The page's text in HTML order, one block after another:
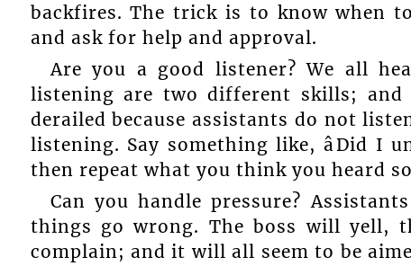
backfires. The trick is to know when
and ask for help and approval.
Are you a good listener? We all
listening are two different skills; and
derailed because assistants do not
listening. Say something like, âDid I
then repeat what you think you heard
Can you handle pressure?
things go wrong. The boss will yell,
complain; and it will all seem to be